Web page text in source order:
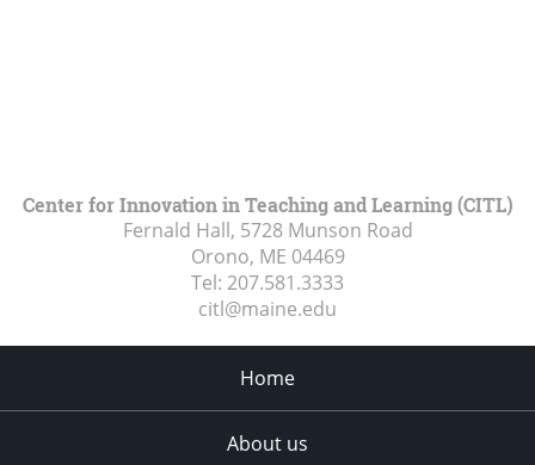
Center for Innovation in Teaching and Learning (CITL)
Fernald Hall, 5728 Munson Road
Orono, ME 04469
Tel: 207.581.3333
citl@maine.edu
Home
About us